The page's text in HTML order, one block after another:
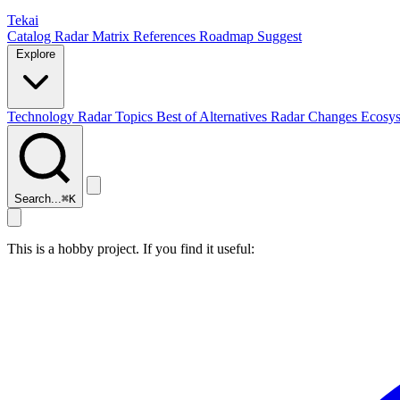
Tekai
Catalog RadarMatrix References Roadmap Suggest
Technology RadarTopics Best ofAlternatives Radar Changes
Search...⌘K
This is a hobby project. If you find it useful: